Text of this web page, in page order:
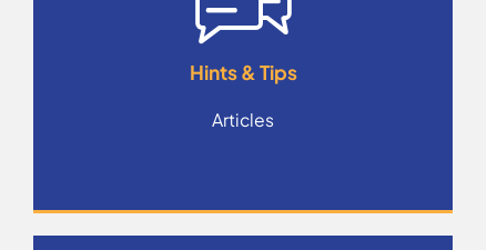
Hints & Tips
Articles